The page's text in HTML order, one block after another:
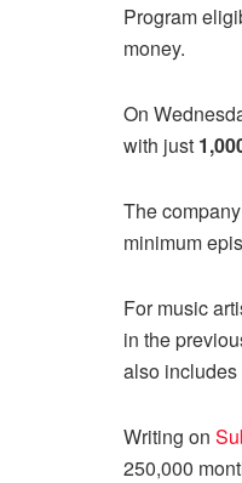
Program
money.
On
with just
The
minimum
For music
in the
also includes
Writing on
250,000